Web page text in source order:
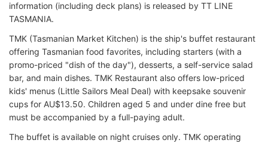
information (including deck plans) is released by TT LINE
TASMANIA.
TMK (Tasmanian Market Kitchen) is the ship's buffet restaurant
offering Tasmanian food favorites, including starters (with a
promo-priced "dish of the day"), desserts, a self-service salad
bar, and main dishes. TMK Restaurant also offers low-priced
kids' menus (Little Sailors Meal Deal) with keepsake souvenir
cups for AU$13.50. Children aged 5 and under dine free but
must be accompanied by a full-paying adult.
The buffet is available on night cruises only. TMK operating